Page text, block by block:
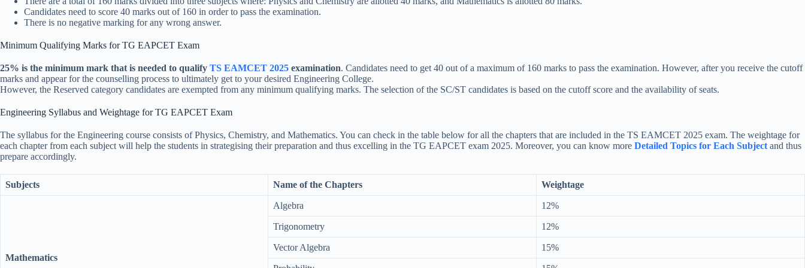
Candidates need to score 40 marks out of 160 in order to pass the examination.
There is no negative marking for any wrong answer.
Minimum Qualifying Marks for TG EAPCET Exam
25% is the minimum mark that is needed to qualify TS EAMCET 2025 examination. Candidates need to get 40 out of a maximum of 160 marks to pass the examination. However, after you receive the cutoff
marks and appear for the counselling process to ultimately get to your desired Engineering College.
However, the Reserved category candidates are exempted from any minimum qualifying marks. The selection of the SC/ST candidates is based on the cutoff score and the availability of seats.
Engineering Syllabus and Weightage for TG EAPCET Exam
The syllabus for the Engineering course consists of Physics, Chemistry, and Mathematics. You can check in the table below for all the chapters that are included in the TS EAMCET 2025 exam. The weightage for
each chapter from each subject will help the students in strategising their preparation and thus excelling in the TG EAPCET exam 2025. Moreover, you can know more Detailed Topics for Each Subject and thus
prepare accordingly.
Subjects Name of the Chapters Weightage
Mathematics
Algebra 12%
Trigonometry 12%
Vector Algebra 15%